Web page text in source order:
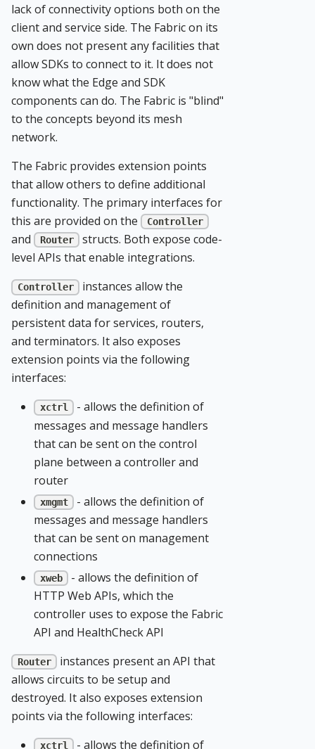
lack of connectivity options both on the
client and service side. The Fabric on its
own does not present any facilities that
allow SDKs to connect to it. It does not
know what the Edge and SDK
components can do. The Fabric is "blind"
to the concepts beyond its mesh
network.
The Fabric provides extension points
that allow others to define additional
functionality. The primary interfaces for
this are provided on the
Controller
and Router
structs. Both expose code-
level APIs that enable integrations.
Controller
instances allow the
definition and management of
persistent data for services, routers,
and terminators. It also exposes
extension points via the following
interfaces:
xctrl
- allows the definition of
messages and message handlers
that can be sent on the control
plane between a controller and
router
xmgmt
- allows the definition of
messages and message handlers
that can be sent on management
connections
xweb
- allows the definition of
HTTP Web APIs, which the
controller uses to expose the Fabric
API and HealthCheck API
Router
instances present an API that
allows circuits to be setup and
destroyed. It also exposes extension
points via the following interfaces:
xctrl
- allows the definition of